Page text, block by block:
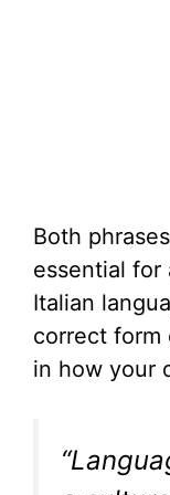
Both
essential for
Italian
correct form
in how your